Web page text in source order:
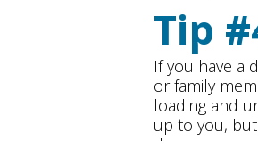
Tip
If you have a
or family
loading and
up to you,
dangerous.